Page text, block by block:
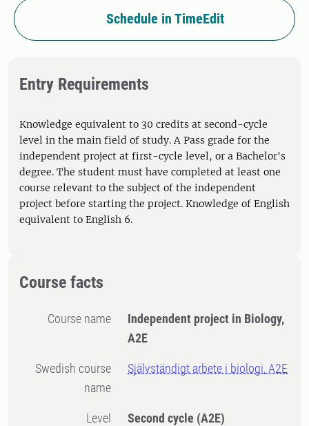
Schedule in TimeEdit
Entry Requirements
Knowledge equivalent to 30 credits at second-cycle
level in the main field of study. A Pass grade for the
independent project at first-cycle level, or a Bachelor's
degree. The student must have completed at least one
course relevant to the subject of the independent
project before starting the project. Knowledge of English
equivalent to English 6.
Course facts
Course name
Independent project in Biology,
A2E
Swedish course
name
Självständigt arbete i biologi, A2E
Level Second cycle (A2E)